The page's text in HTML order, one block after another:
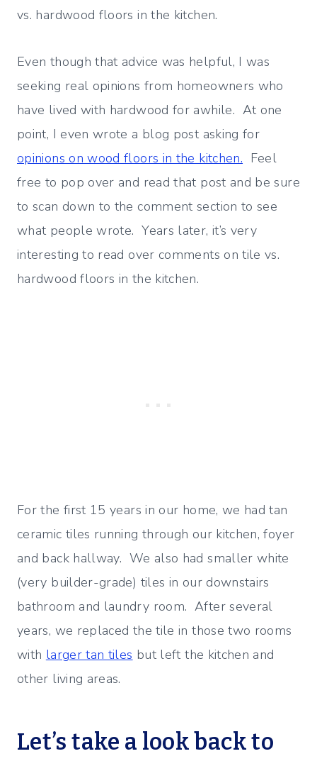
vs. hardwood floors in the kitchen.
Even though that advice was helpful, I was
seeking real opinions from homeowners who
have lived with hardwood for awhile. At one
point, I even wrote a blog post asking for
opinions on wood floors in the kitchen. Feel
free to pop over and read that post and be sure
to scan down to the comment section to see
what people wrote. Years later, it’s very
interesting to read over comments on tile vs.
hardwood floors in the kitchen.
For the first 15 years in our home, we had tan
ceramic tiles running through our kitchen, foyer
and back hallway. We also had smaller white
(very builder-grade) tiles in our downstairs
bathroom and laundry room. After several
years, we replaced the tile in those two rooms
with larger tan tiles but left the kitchen and
other living areas.
Let’s take a look back to